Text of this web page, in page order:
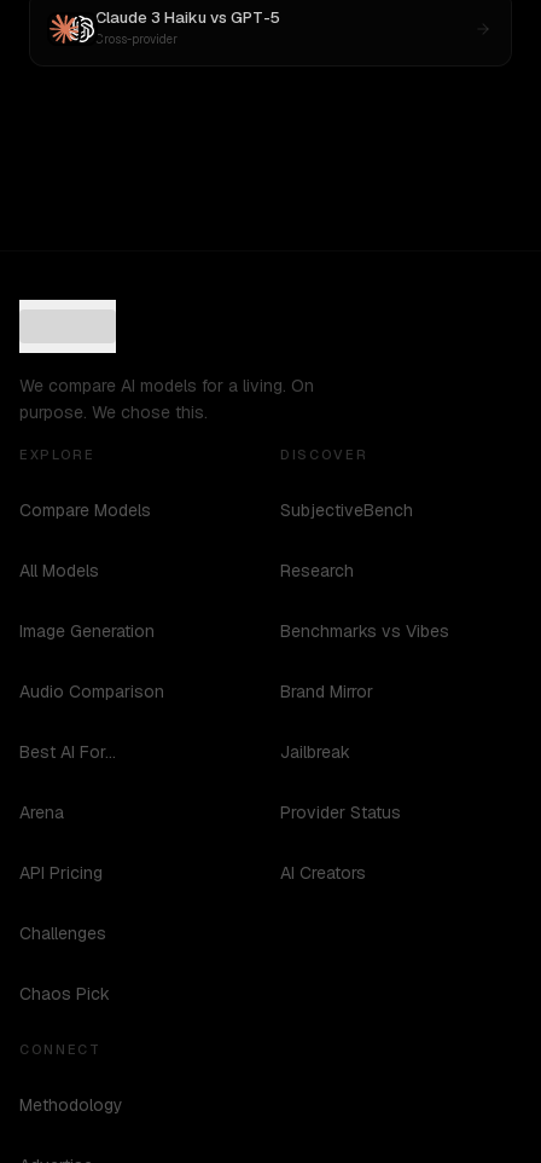
Claude 3 Haikuvs GPT-5
Cross-provider
We compare AI models for a living. On
purpose. We chose this.
EXPLORE
Compare Models
All Models
Image Generation
Audio Comparison
Best AI For...
Arena
API Pricing
Challenges
Chaos Pick
DISCOVER
SubjectiveBench
Research
Benchmarks vs Vibes
Brand Mirror
Jailbreak
Provider Status
AI Creators
CONNECT
Methodology